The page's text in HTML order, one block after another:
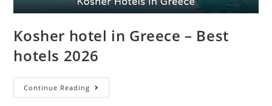
Kosher hotel in Greece – Best
hotels 2026
Continue Reading